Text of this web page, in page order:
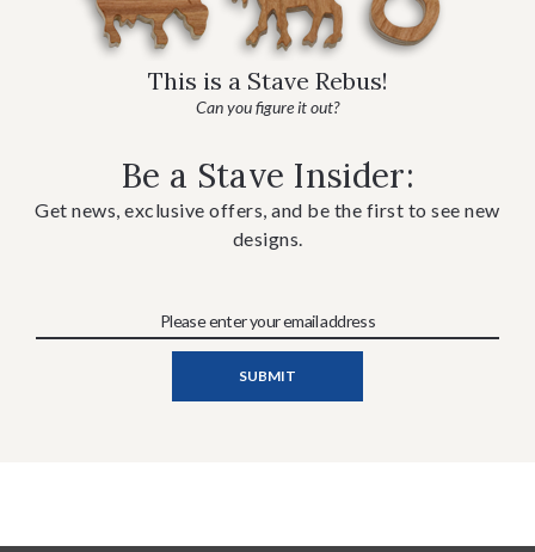
This is a Stave Rebus!
Can you figure it out?
Be a Stave Insider:
Get news, exclusive offers, and be the first to see new
designs.